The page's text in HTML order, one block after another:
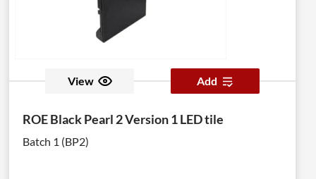
View Add
ROE Black Pearl 2 Version 1 LED tile
Batch 1 (BP2)